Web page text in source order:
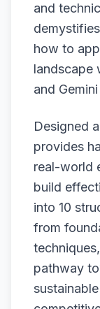
and
how to
landscape
and
Designed
provides
real-world
build
into 10
from
pathway